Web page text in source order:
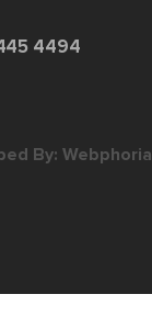
4494
By: Webphoria